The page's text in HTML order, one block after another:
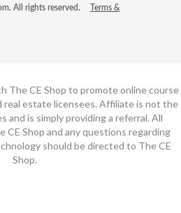
All rights reserved.
Terms &
The CE Shop to promote online course
real estate licensees. Affiliate is not the
and is simply providing a referral. All
CE Shop and any questions regarding
should be directed to The CE
Shop.